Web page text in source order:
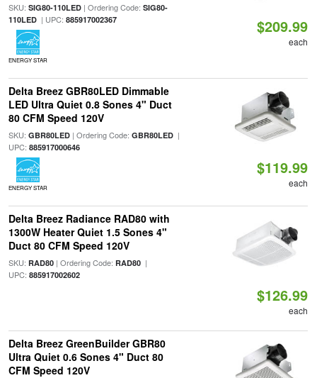
SKU: SIG80-110LED| Ordering Code: SIG80-
110LED| UPC: 885917002367
ENERGY STAR
$209.99
each
Delta Breez GBR80LED Dimmable
LED Ultra Quiet 0.8 Sones 4" Duct
80 CFM Speed 120V
SKU: GBR80LED| Ordering Code: GBR80LED|
UPC: 885917000646
ENERGY STAR
$119.99
each
Delta Breez Radiance RAD80 with
1300W Heater Quiet 1.5 Sones 4"
Duct 80 CFM Speed 120V
SKU: RAD80| Ordering Code: RAD80|
UPC: 885917002602
$126.99
each
Delta Breez GreenBuilder GBR80
Ultra Quiet 0.6 Sones 4" Duct 80
CFM Speed 120V